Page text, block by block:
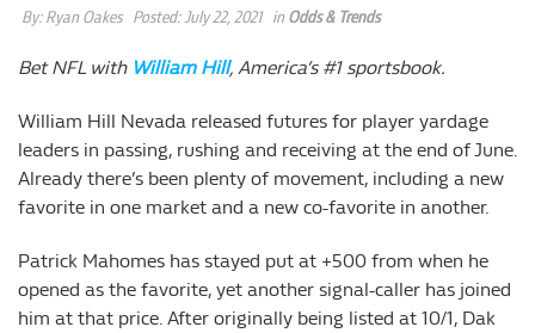
By:Ryan Oakes Posted:July 22, 2021 in Odds & Trends
Bet NFL with William Hill, America’s #1 sportsbook.
William Hill Nevada released futures for player yardage
leaders in passing, rushing and receiving at the end of June.
Already there’s been plenty of movement, including a new
favorite in one market and a new co-favorite in another.
Patrick Mahomes has stayed put at +500 from when he
opened as the favorite, yet another signal-caller has joined
him at that price. After originally being listed at 10/1, Dak